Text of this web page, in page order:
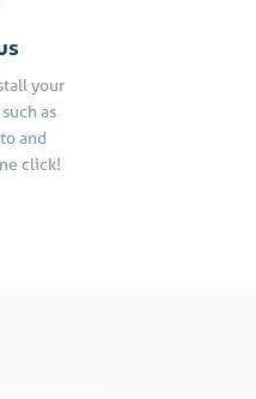
your
as
and
click!